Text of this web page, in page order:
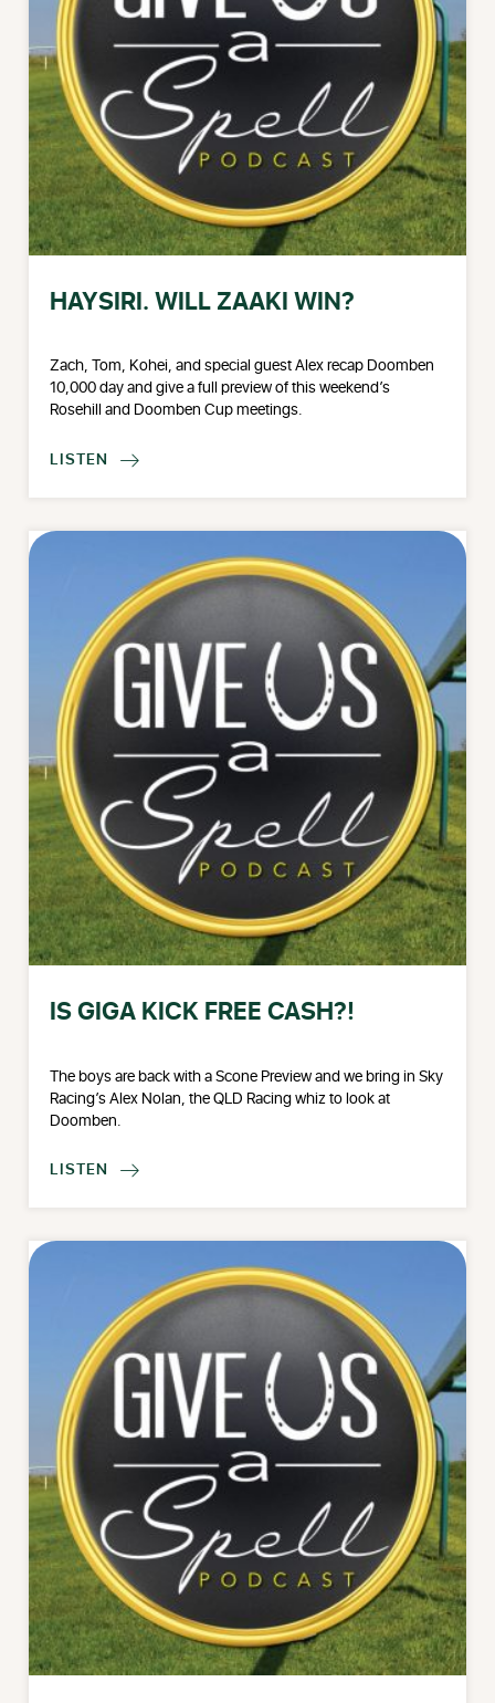
HAYSIRI. WILL ZAAKI WIN?
Zach, Tom, Kohei, and special guest Alex recap Doomben
10,000 day and give a full preview of this weekend’s
Rosehill and Doomben Cup meetings.
LISTEN 
IS GIGA KICK FREE CASH?!
The boys are back with a Scone Preview and we bring in Sky
Racing’s Alex Nolan, the QLD Racing whiz to look at
Doomben.
LISTEN 